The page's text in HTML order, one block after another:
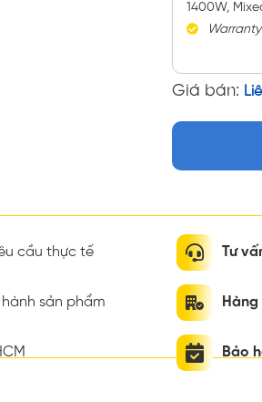
1400W,
Warranty
Giá bán:
cầu thực tế
sản phẩm
Tư
Bảo